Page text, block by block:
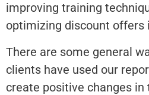
improving training
optimizing discount offers
There are some general
clients have used our
create positive changes